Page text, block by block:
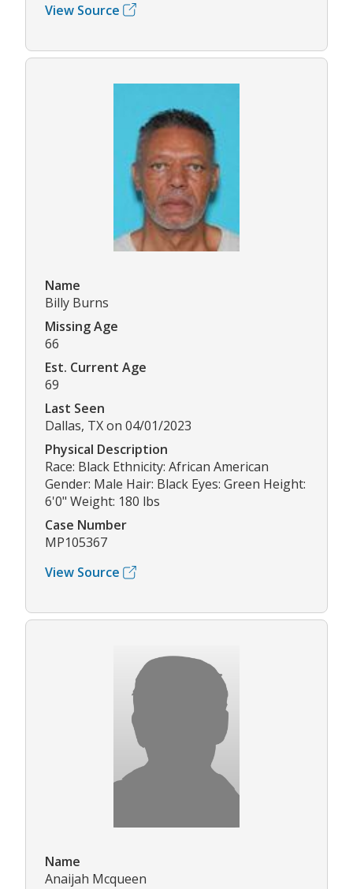
View Source
Name
Billy Burns
Missing Age
66
Est. Current Age
69
Last Seen
Dallas, TX on 04/01/2023
Physical Description
Race: Black Ethnicity: African American
Gender: Male Hair: Black Eyes: Green Height:
6'0" Weight: 180 lbs
Case Number
MP105367
View Source
Name
Anaijah Mcqueen